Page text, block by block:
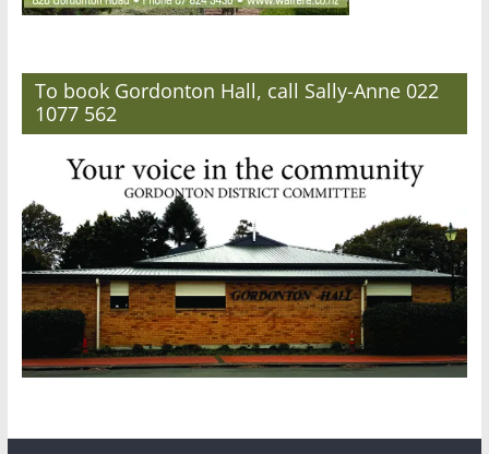
To book Gordonton Hall, call Sally-Anne 022
1077 562